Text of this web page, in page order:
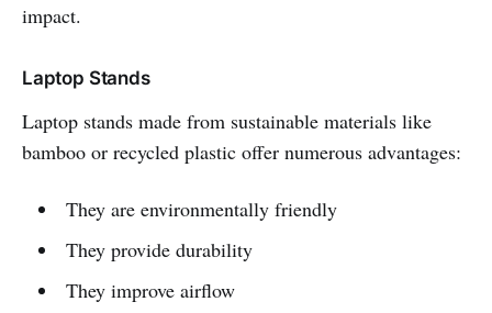
impact.
Laptop Stands
Laptop stands made from sustainable materials like
bamboo or recycled plastic offer numerous advantages:
They are environmentally friendly
They provide durability
They improve airflow